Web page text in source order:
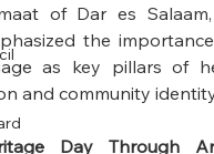
of Dar es
the
as key pillars of
and community
Day Through